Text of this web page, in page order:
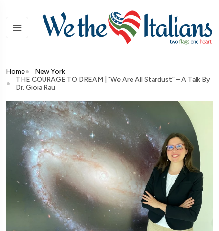
Home
New York
THE COURAGE TO DREAM | “We Are All Stardust” – A Talk By
Dr. Gioia Rau